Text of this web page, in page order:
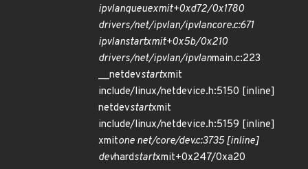
ipvlanqueuexmit+0xd72/0x1780
drivers/net/ipvlan/ipvlancore.c:671
ipvlanstartxmit+0x5b/0x210
drivers/net/ipvlan/ipvlanmain.c:223
__netdevstartxmit
include/linux/netdevice.h:5150 [inline]
netdevstartxmit
include/linux/netdevice.h:5159 [inline]
xmitone net/core/dev.c:3735 [inline]
devhardstartxmit+0x247/0xa20